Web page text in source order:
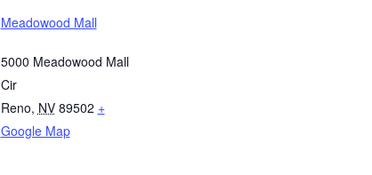
Meadowood Mall
5000 Meadowood Mall
Cir
Reno, NV 89502 +
Google Map